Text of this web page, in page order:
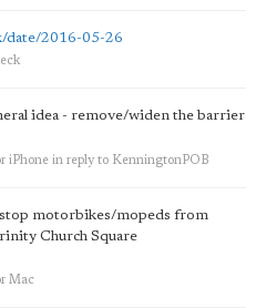
date/2016-05-26
idea - remove/widen the barrier
iPhone in reply to KenningtonPOB
motorbikes/mopeds from
Church Square
Mac